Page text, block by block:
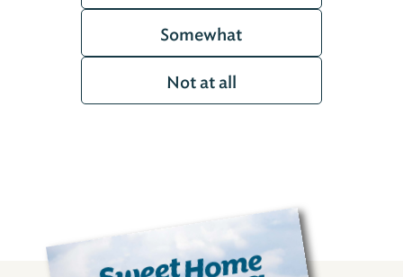
Somewhat
Not at all